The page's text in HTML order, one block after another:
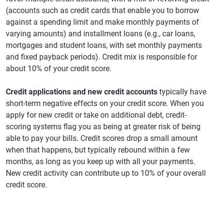
(accounts such as credit cards that enable you to borrow
against a spending limit and make monthly payments of
varying amounts) and installment loans (e.g., car loans,
mortgages and student loans, with set monthly payments
and fixed payback periods). Credit mix is responsible for
about 10% of your credit score.
Credit applications and new credit accounts typically have
short-term negative effects on your credit score. When you
apply for new credit or take on additional debt, credit-
scoring systems flag you as being at greater risk of being
able to pay your bills. Credit scores drop a small amount
when that happens, but typically rebound within a few
months, as long as you keep up with all your payments.
New credit activity can contribute up to 10% of your overall
credit score.